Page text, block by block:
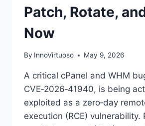
Patch, Rotate,
Now
By InnoVirtuoso May 9, 2026
A critical cPanel and WHM
CVE‑2026‑41940, is being
exploited as a zero‑day
execution (RCE) vulnerability.